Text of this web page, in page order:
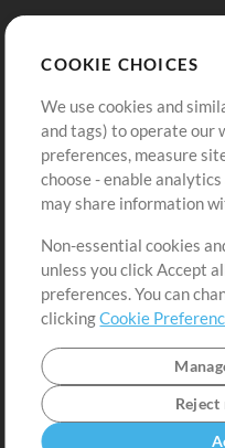
Buy Credits
Free Content
Request a Song
Extras
Submit your music
Playlists
COOKIE CHOICES
We use cookies and
and tags) to operate our
preferences, measure
choose - enable
may share information
Non-essential cookies
unless you click Accept
preferences. You can
clickingCookie
Reject